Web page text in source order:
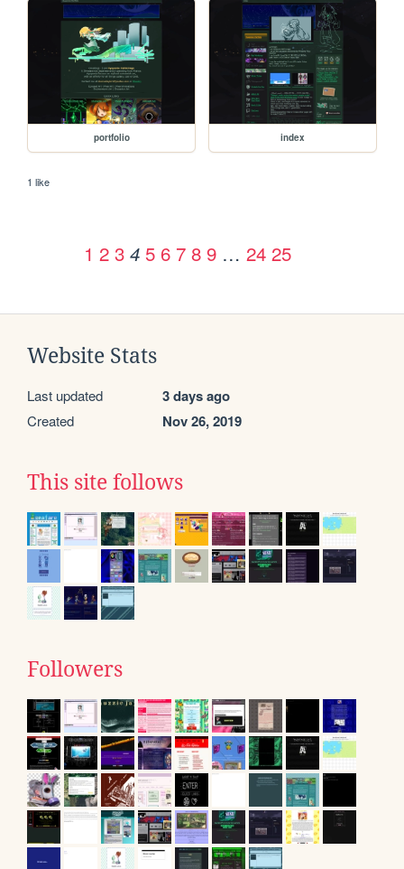
portfolio index
1 like
1 2 3 4 5 6 7 8 9 … 24 25
Website Stats
Last updated 3 days ago
Created Nov 26, 2019
This site follows
Followers